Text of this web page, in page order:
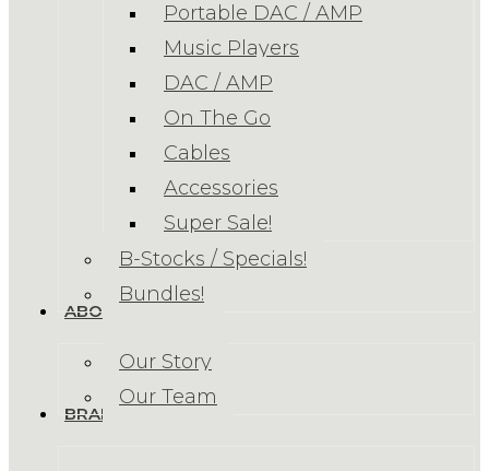
Portable DAC / AMP
Music Players
DAC / AMP
On The Go
Cables
Accessories
Super Sale!
B-Stocks / Specials!
Bundles!
ABOUT US
Our Story
Our Team
BRANDS